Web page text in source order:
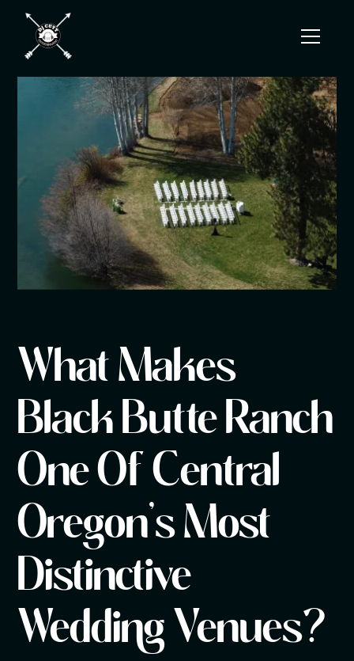
What Makes
Black Butte Ranch
One Of Central
Oregon's Most
Distinctive
Wedding Venues?